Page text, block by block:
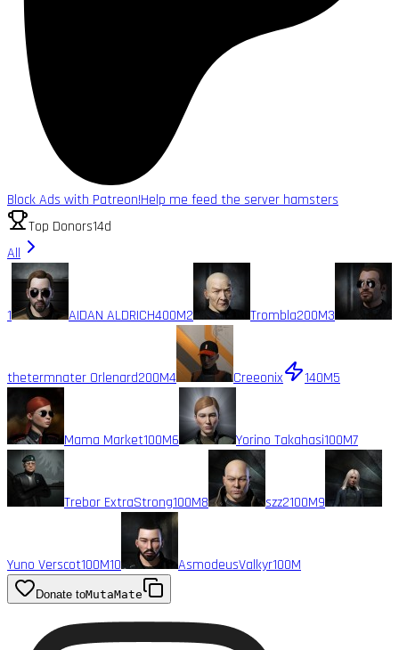
Block Ads with Patreon!Help me feed the server hamsters
Top Donors14d
All
1 AIDAN ALDRICH400M2 Trombla200M3
thetermnater Orlenard200M4 Creeonix 140M5
Mama Market100M6 Yorino Takahasi100M7
Trebor ExtraStrong100M8 szz2100M9
Yuno Verscot100M10 AsmodeusValkyr100M
Donate toMutaMate